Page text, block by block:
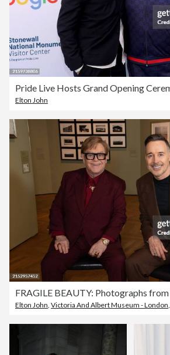
Elton John
Elton John, Victoria And Albert Museum - London,